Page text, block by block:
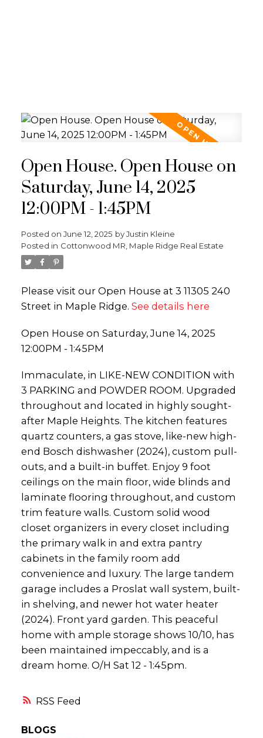
RSS
Open House. Open House on
Saturday, June 14, 2025
12:00PM - 1:45PM
Posted on June 12, 2025 byJustin Kleine
Posted in Cottonwood MR, Maple Ridge Real Estate
Please visit our Open House at 3 11305 240
Street in Maple Ridge. See details here
Open House on Saturday, June 14, 2025
12:00PM - 1:45PM
Immaculate, in LIKE-NEW CONDITION with
3 PARKING and POWDER ROOM. Upgraded
throughout and located in highly sought-
after Maple Heights. The kitchen features
quartz counters, a gas stove, like-new high-
end Bosch dishwasher (2024), custom pull-
outs, and a built-in buffet. Enjoy 9 foot
ceilings on the main floor, wide blinds and
laminate flooring throughout, and custom
trim feature walls. Custom solid wood
closet organizers in every closet including
the primary walk in and extra pantry
cabinets in the family room add
convenience and luxury. The large tandem
garage includes a Proslat wall system, built-
in shelving, and newer hot water heater
(2024). Front yard garden. This peaceful
home with ample storage shows 10/10, has
been maintained impeccably, and is a
dream home. O/H Sat 12 - 1:45pm.
BLOGS